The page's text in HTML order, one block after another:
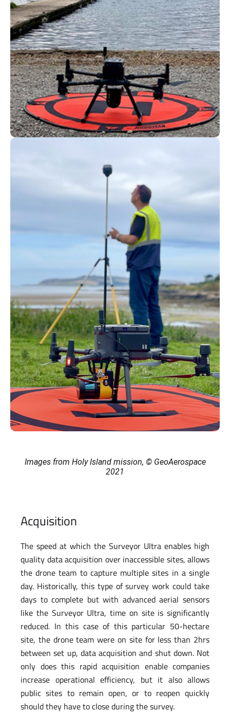
Images from Holy Island mission, © GeoAerospace
2021
Acquisition
The speed at which the Surveyor Ultra enables high
quality data acquisition over inaccessible sites, allows
the drone team to capture multiple sites in a single
day. Historically, this type of survey work could take
days to complete but with advanced aerial sensors
like the Surveyor Ultra, time on site is significantly
reduced. In this case of this particular 50-hectare
site, the drone team were on site for less than 2hrs
between set up, data acquisition and shut down. Not
only does this rapid acquisition enable companies
increase operational efficiency, but it also allows
public sites to remain open, or to reopen quickly
should they have to close during the survey.